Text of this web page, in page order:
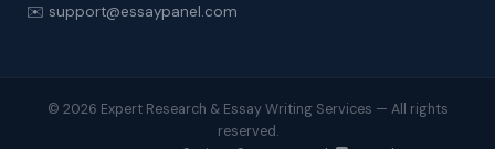
✉️ support@essaypanel.com
© 2026 Expert Research & Essay Writing Services — All rights
reserved.